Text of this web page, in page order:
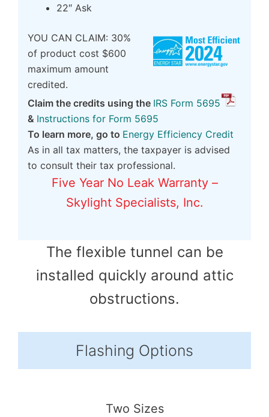
22″ Ask
YOU CAN CLAIM: 30%
of product cost $600
maximum amount
credited.
Claim the credits using the IRS Form 5695
& Instructions for Form 5695
To learn more, go to Energy Efficiency Credit
As in all tax matters, the taxpayer is advised
to consult their tax professional.
Five Year No Leak Warranty –
Skylight Specialists, Inc.
The flexible tunnel can be
installed quickly around attic
obstructions.
Flashing Options
Two Sizes